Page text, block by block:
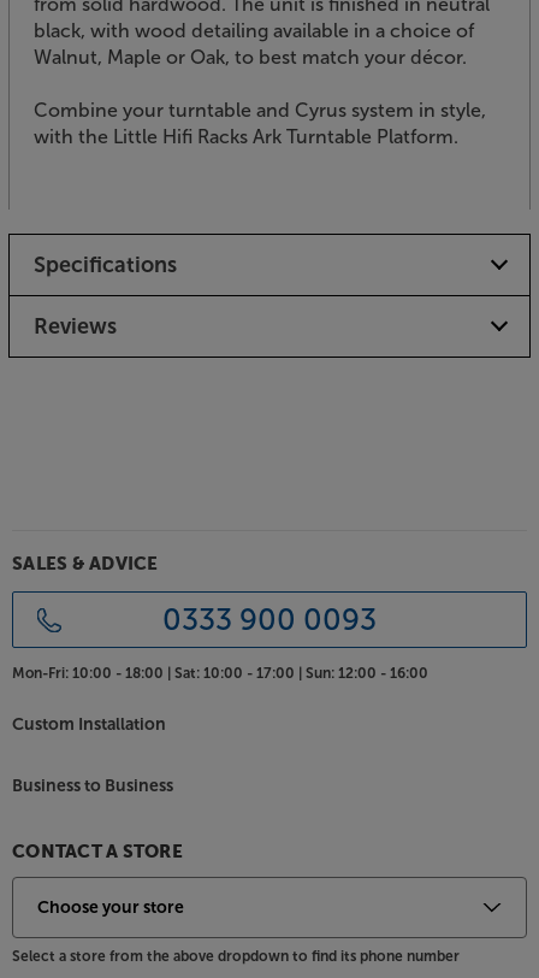
black, with wood detailing available in a choice of
Walnut, Maple or Oak, to best match your décor.
Combine your turntable and Cyrus system in style,
with the Little Hifi Racks Ark Turntable Platform.
Specifications
Reviews
SALES & ADVICE
0333 900 0093
Mon-Fri: 10:00 - 18:00 | Sat: 10:00 - 17:00 | Sun: 12:00 - 16:00
Custom Installation
Business to Business
CONTACT A STORE
Select a store from the above dropdown to find its phone number